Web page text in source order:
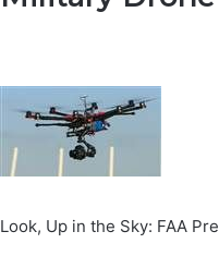
Look, Up in the Sky: FAA